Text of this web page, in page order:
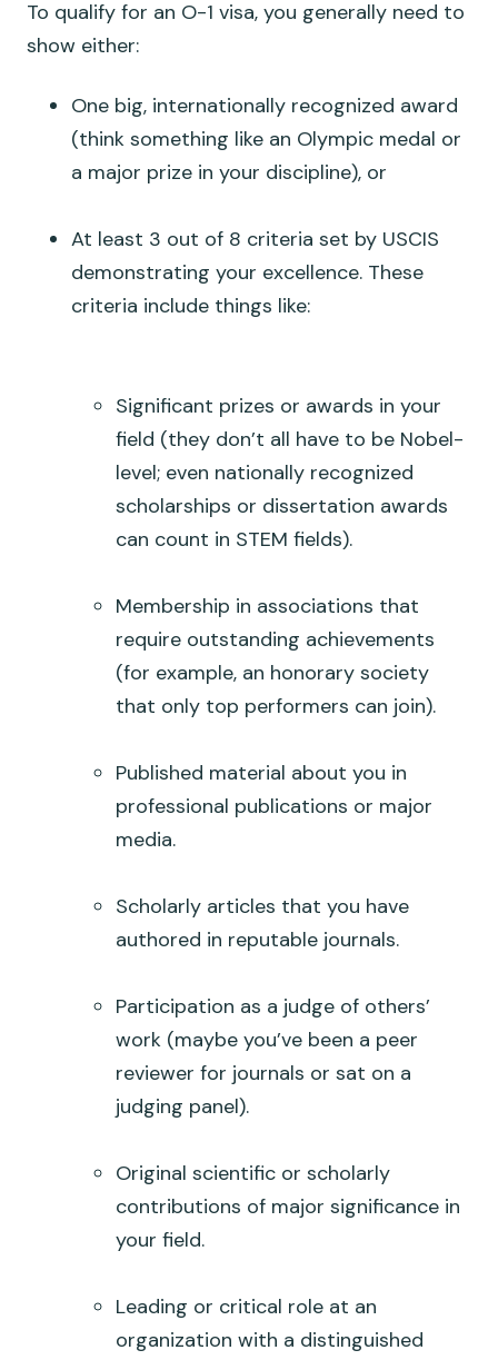
To qualify for an O-1 visa, you generally need to
show either:
One big, internationally recognized award
(think something like an Olympic medal or
a major prize in your discipline), or
At least 3 out of 8 criteria set by USCIS
demonstrating your excellence. These
criteria include things like:
Significant prizes or awards in your
field (they don’t all have to be Nobel-
level; even nationally recognized
scholarships or dissertation awards
can count in STEM fields).
Membership in associations that
require outstanding achievements
(for example, an honorary society
that only top performers can join).
Published material about you in
professional publications or major
media.
Scholarly articles that you have
authored in reputable journals.
Participation as a judge of others’
work (maybe you’ve been a peer
reviewer for journals or sat on a
judging panel).
Original scientific or scholarly
contributions of major significance in
your field.
Leading or critical role at an
organization with a distinguished